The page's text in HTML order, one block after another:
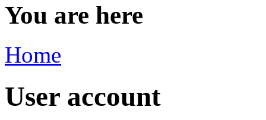
You are here
Home
User account